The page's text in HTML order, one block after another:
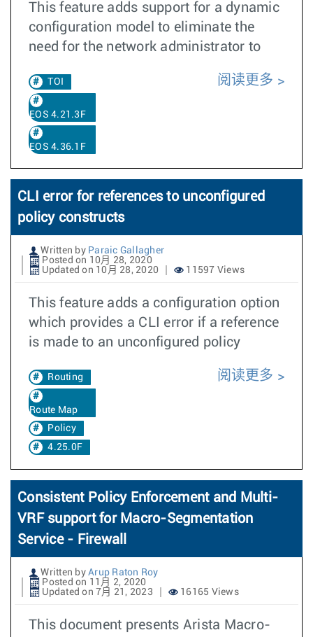
This feature adds support for a dynamic
configuration model to eliminate the
need for the network administrator to
TOI
EOS 4.21.3F
EOS 4.36.1F
阅读更多
CLI error for references to unconfigured
policy constructs
Written by Paraic Gallagher
Posted on 10月 28, 2020
Updated on 10月 28, 2020
11597 Views
This feature adds a configuration option
which provides a CLI error if a reference
is made to an unconfigured policy
Routing
Route Map
Policy
4.25.0F
阅读更多
Consistent Policy Enforcement and Multi-
VRF support for Macro-Segmentation
Service - Firewall
Written by Arup Raton Roy
Posted on 11月 2, 2020
Updated on 7月 21, 2023
16165 Views
This document presents Arista Macro-